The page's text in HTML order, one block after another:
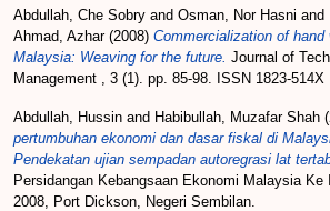
Abdullah, Che Sobry and Osman, Nor Hasni and
Ahmad, Azhar(2008) Commercialization of
Malaysia: Weaving for the future. Journal of
Management , 3 (1). pp. 85-98. ISSN 1823-514X
Abdullah, Hussin and Habibullah, Muzafar Shah
pertumbuhan ekonomi dan dasar fiskal di
Pendekatan ujian sempadan autoregrasi lat
Persidangan Kebangsaan Ekonomi Malaysia Ke
2008, Port Dickson, Negeri Sembilan.